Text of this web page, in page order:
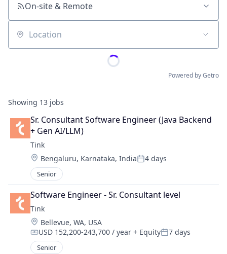
On-site & Remote
Location
Powered by Getro
Showing 13 jobs
Sr. Consultant Software Engineer (Java Backend
+ Gen AI/LLM)
Tink
Location:
Bengaluru, Karnataka, IndiaPosted:
4 days
Senior
Software Engineer - Sr. Consultant level
Tink
Location:
Bellevue, WA, USA
Compensation:
USD 152,200-243,700 / year + EquityPosted:
7 days
Senior